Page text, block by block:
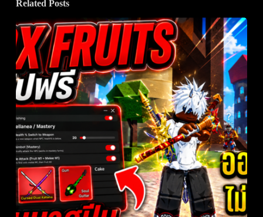
Related Posts